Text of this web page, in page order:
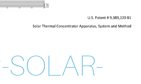
SOLAR-